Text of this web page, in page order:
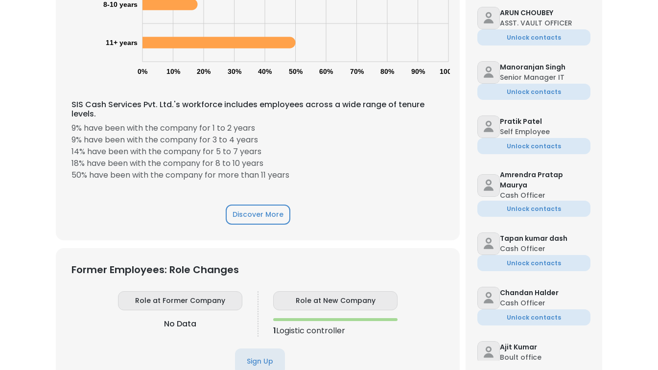
0% 10% 20% 30% 40% 50% 60% 70% 80% 90% 100%
8-10 years
11+ years
SIS Cash Services Pvt. Ltd.'s workforce includes employees across a wide range of tenure
levels.
9% have been with the company for 1 to 2 years
9% have been with the company for 3 to 4 years
14% have been with the company for 5 to 7 years
18% have been with the company for 8 to 10 years
50% have been with the company for more than 11 years
Discover More
Former Employees: Role Changes
Role at Former Company
No Data
Role at New Company
1Logistic controller
Sign Up
ARUN CHOUBEY
ASST. VAULT OFFICER
Unlock contacts
Manoranjan Singh
Senior Manager IT
Unlock contacts
Pratik Patel
Self Employee
Unlock contacts
Amrendra Pratap
Maurya
Cash Officer
Unlock contacts
Tapan kumar dash
Cash Officer
Unlock contacts
Chandan Halder
Cash Officer
Unlock contacts
Ajit Kumar
Boult office
×
This website uses cookies to improve user experience. By using our website you consent to all
ACCEPT ALL
DECLINE ALL
SHOW DETAILS